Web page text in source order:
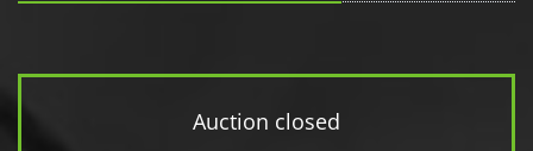
Auction closed